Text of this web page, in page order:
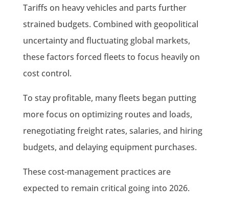
Tariffs on heavy vehicles and parts further
strained budgets. Combined with geopolitical
uncertainty and fluctuating global markets,
these factors forced fleets to focus heavily on
cost control.
To stay profitable, many fleets began putting
more focus on optimizing routes and loads,
renegotiating freight rates, salaries, and hiring
budgets, and delaying equipment purchases.
These cost-management practices are
expected to remain critical going into 2026.